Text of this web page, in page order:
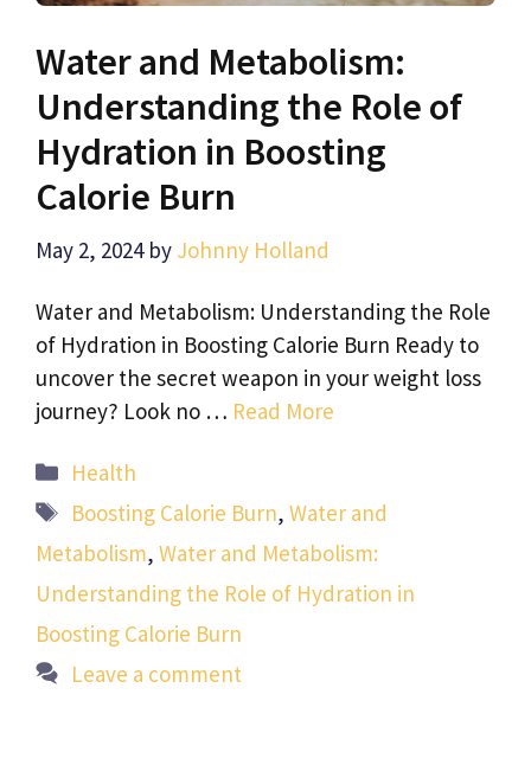
Water and Metabolism:
Understanding the Role of
Hydration in Boosting
Calorie Burn
May 2, 2024 by Johnny Holland
Water and Metabolism: Understanding the Role
of Hydration in Boosting Calorie Burn Ready to
uncover the secret weapon in your weight loss
journey? Look no … Read More
Categories
Health
Tags
Boosting Calorie Burn,Water and
Metabolism, Water and Metabolism:
Understanding the Role of Hydration in
Boosting Calorie Burn
Leave a comment